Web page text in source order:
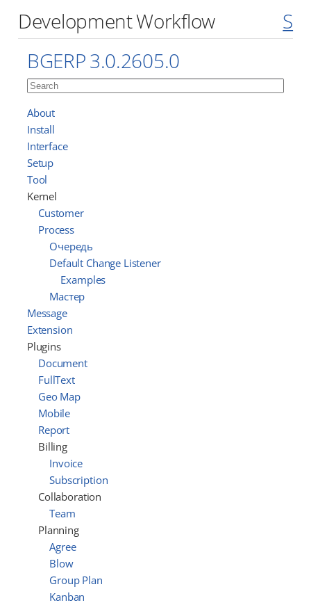
Development Workflow
S
BGERP 3.0.2605.0
About
Install
Interface
Setup
Tool
Kernel
Customer
Process
Очередь
Default Change Listener
Examples
Мастер
Message
Extension
Plugins
Document
FullText
Geo Map
Mobile
Report
Billing
Invoice
Subscription
Collaboration
Team
Planning
Agree
Blow
Group Plan
Kanban